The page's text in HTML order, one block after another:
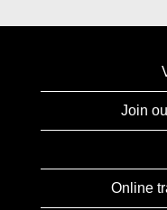
Join
Online